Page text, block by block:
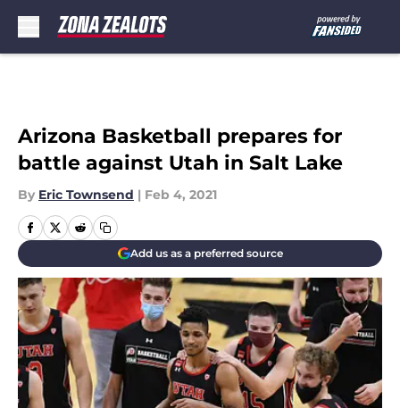
Arizona Basketball prepares for
battle against Utah in Salt Lake
By Eric Townsend | Feb 4, 2021
Add us as a preferred source